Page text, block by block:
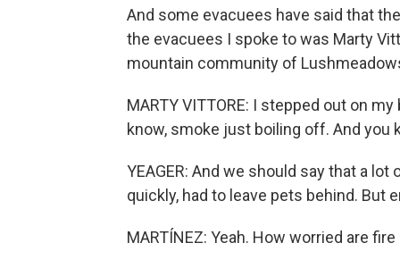
And some evacuees have said that
the evacuees I spoke to was Marty
mountain community of
MARTY VITTORE: I stepped out on
know, smoke just boiling off. And you
YEAGER: And we should say that a
quickly, had to leave pets behind. But
MARTÍNEZ: Yeah. How worried are